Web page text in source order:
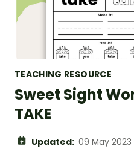
TEACHING RESOURCE
Sweet Sight
TAKE
Updated: 09 May 2023